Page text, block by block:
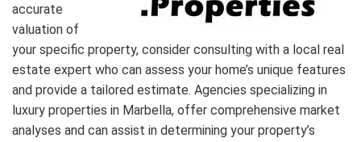
accurate
valuation of
your specific property, consider consulting with a local real
estate expert who can assess your home’s unique features
and provide a tailored estimate. Agencies specializing in
luxury properties in Marbella, offer comprehensive market
analyses and can assist in determining your property’s